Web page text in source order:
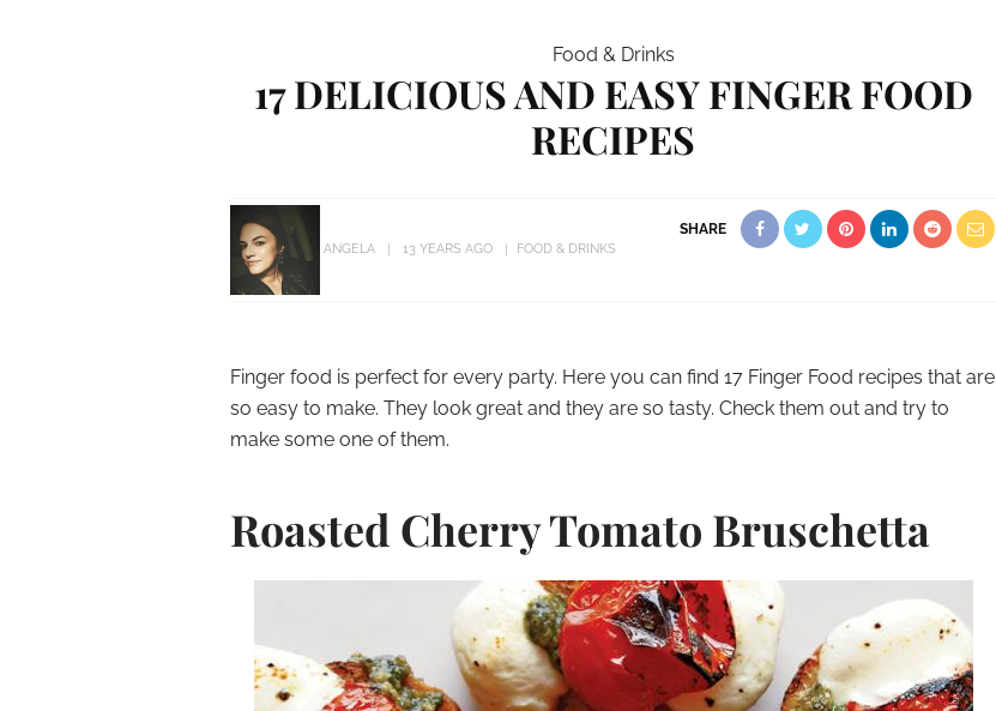
Food & Drinks
17 DELICIOUS AND EASY FINGER FOOD
RECIPES
ANGELA 13 YEARS AGO FOOD & DRINKS
SHARE
Finger food is perfect for every party. Here you can find 17 Finger Food recipes that are
so easy to make. They look great and they are so tasty. Check them out and try to
make some one of them.
Roasted Cherry Tomato Bruschetta